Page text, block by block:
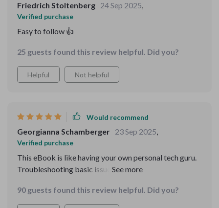
Friedrich Stoltenberg 24 Sep 2025,
Verified purchase
Easy to follow 👍
25 guests found this review helpful. Did you?
Helpful Not helpful
Would recommend
Georgianna Schamberger 23 Sep 2025,
Verified purchase
This eBook is like having your own personal tech guru.
Troubleshooting basic issues has become a breeze for
90 guests found this review helpful. Did you?